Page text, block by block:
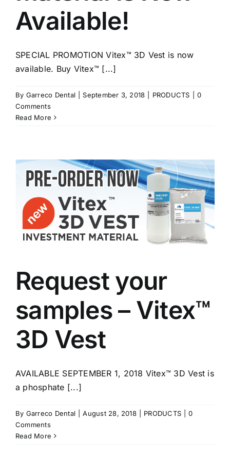
Available!
SPECIAL PROMOTION Vitex™ 3D Vest is now
available. Buy Vitex™ [...]
By Garreco Dental September 3, 2018 PRODUCTS
0
Comments
Read More
Request your
samples – Vitex™
3D Vest
AVAILABLE SEPTEMBER 1, 2018 Vitex™ 3D Vest is
a phosphate [...]
By Garreco Dental August 28, 2018 PRODUCTS
0
Comments
Read More